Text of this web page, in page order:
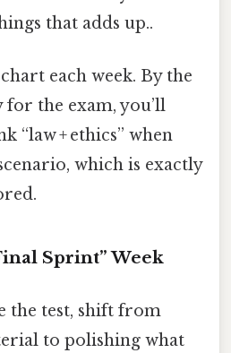
that adds up..
each week. By the
for the exam, you’ll
“law + ethics” when
which is exactly
Sprint” Week
the test, shift from
to polishing what